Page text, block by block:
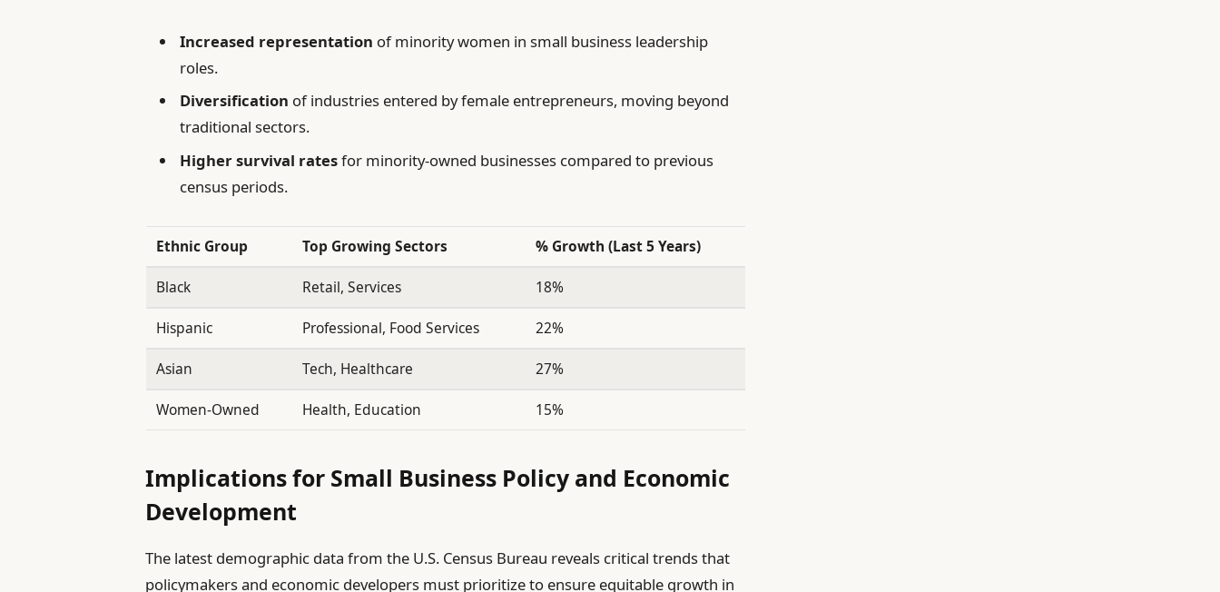
Increased representation of minority women in small business leadership
roles.
Diversification of industries entered by female entrepreneurs, moving beyond
traditional sectors.
Higher survival ratesfor minority-owned businesses compared to previous
census periods.
Ethnic Group Top Growing Sectors % Growth (Last 5 Years)
Black Retail, Services 18%
Hispanic Professional, Food Services 22%
Asian Tech, Healthcare 27%
Women-Owned Health, Education 15%
Implications for Small Business Policy and Economic
Development
The latest demographic data from the U.S. Census Bureau reveals critical trends that
policymakers and economic developers must prioritize to ensure equitable growth in